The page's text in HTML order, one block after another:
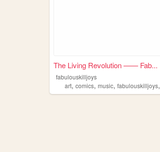
The Living Revolution —— Fab...
fabulouskilljoys
art, comics, music, fabulouskilljoys,